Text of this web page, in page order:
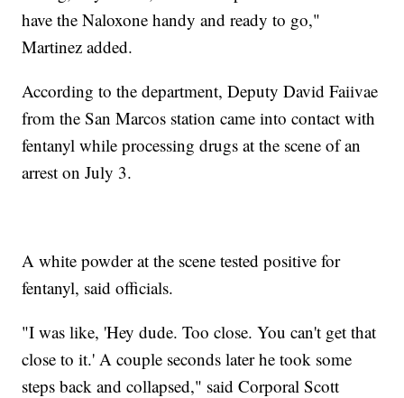
have the Naloxone handy and ready to go,"
Martinez added.
According to the department, Deputy David Faiivae
from the San Marcos station came into contact with
fentanyl while processing drugs at the scene of an
arrest on July 3.
A white powder at the scene tested positive for
fentanyl, said officials.
"I was like, 'Hey dude. Too close. You can't get that
close to it.' A couple seconds later he took some
steps back and collapsed," said Corporal Scott